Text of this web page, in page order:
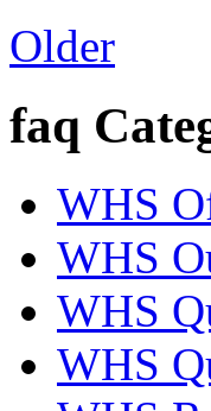
Older
faq
WHS
WHS
WHS
WHS